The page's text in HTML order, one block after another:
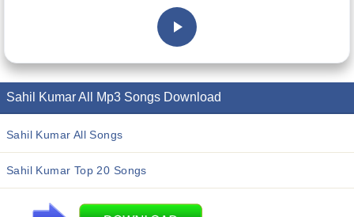
Sahil Kumar All Mp3 Songs Download
Sahil Kumar All Songs
Sahil Kumar Top 20 Songs